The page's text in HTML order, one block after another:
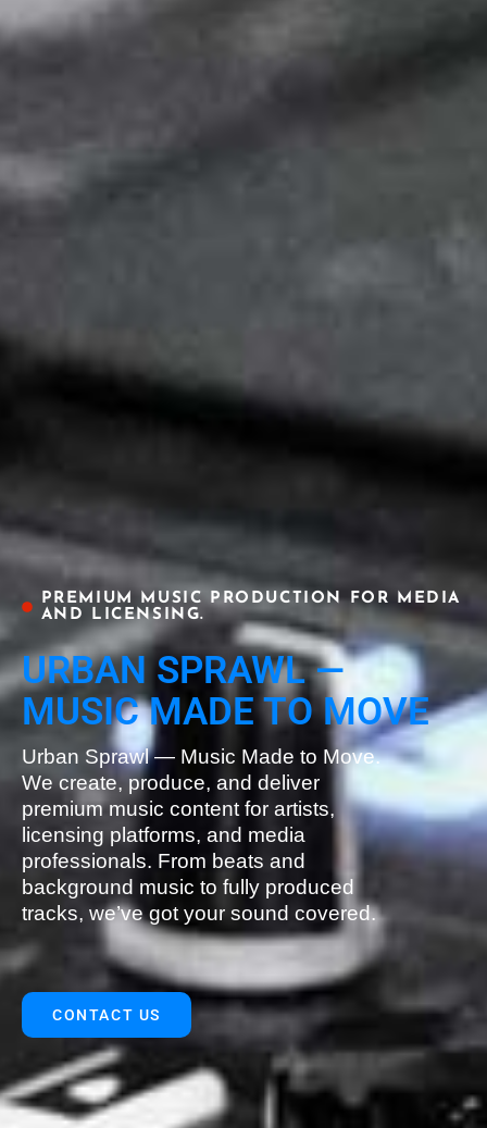
PREMIUM MUSIC PRODUCTION FOR MEDIA
AND LICENSING.
URBAN SPRAWL —
MUSIC MADE TO MOVE
Urban Sprawl — Music Made to Move.
We create, produce, and deliver
premium music content for artists,
licensing platforms, and media
professionals. From beats and
background music to fully produced
tracks, we’ve got your sound covered.
CONTACT US